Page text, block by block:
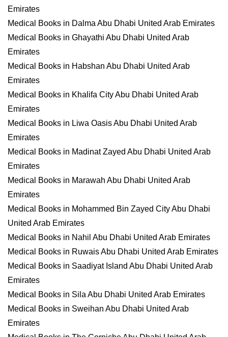
Emirates
Medical Books in Dalma Abu Dhabi United Arab Emirates
Medical Books in Ghayathi Abu Dhabi United Arab
Emirates
Medical Books in Habshan Abu Dhabi United Arab
Emirates
Medical Books in Khalifa City Abu Dhabi United Arab
Emirates
Medical Books in Liwa Oasis Abu Dhabi United Arab
Emirates
Medical Books in Madinat Zayed Abu Dhabi United Arab
Emirates
Medical Books in Marawah Abu Dhabi United Arab
Emirates
Medical Books in Mohammed Bin Zayed City Abu Dhabi
United Arab Emirates
Medical Books in Nahil Abu Dhabi United Arab Emirates
Medical Books in Ruwais Abu Dhabi United Arab Emirates
Medical Books in Saadiyat Island Abu Dhabi United Arab
Emirates
Medical Books in Sila Abu Dhabi United Arab Emirates
Medical Books in Sweihan Abu Dhabi United Arab
Emirates